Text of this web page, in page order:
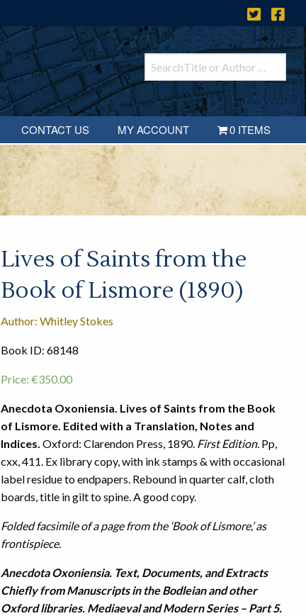
CONTACT US MY ACCOUNT 0 ITEMS
Lives of Saints from the
Book of Lismore (1890)
Author: Whitley Stokes
Book ID: 68148
Price: €350.00
Anecdota Oxoniensia. Lives of Saints from the Book
of Lismore. Edited with a Translation, Notes and
Indices. Oxford: Clarendon Press, 1890. First Edition.Pp,
cxx, 411. Ex library copy, with ink stamps & with occasional
label residue to endpapers. Rebound in quarter calf, cloth
boards, title in gilt to spine. A good copy.
Folded facsimile of a page from the ‘Book of Lismore,’ as
frontispiece.
Anecdota Oxoniensia. Text, Documents, and Extracts
Chiefly from Manuscripts in the Bodleian and other
Oxford libraries. Mediaeval and Modern Series – Part 5.